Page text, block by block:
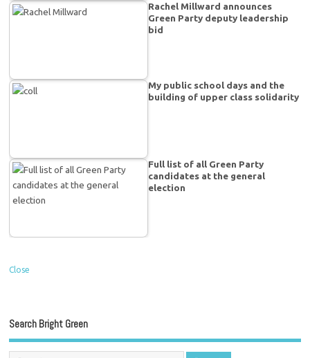
Rachel Millward announces
Green Party deputy leadership
bid
My public school days and the
building of upper class solidarity
Full list of all Green Party
candidates at the general
election
Close
Search Bright Green